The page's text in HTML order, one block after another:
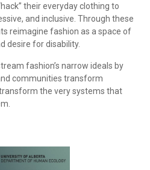
their everyday clothing to
and inclusive. Through these
reimagine fashion as a space of
desire for disability.
fashion’s narrow ideals by
communities transform
the very systems that